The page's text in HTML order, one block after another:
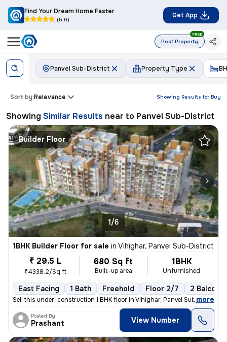
Find Your Dream Home Faster
(5.0)
Get App
Post Property
FREE
Panvel Sub-District Property Type
Showing Results for Buy
Sort by:Relevance
Showing Similar Results near to Panvel Sub-District
Builder Floor
1/6
1BHK Builder Floor for sale in Vihighar, Panvel Sub-District
₹ 29.5 L
₹4338.2/Sq ft
680 Sq ft
Built-up area
1BHK
Unfurnished
East Facing 1 Bath Freehold Floor 2/7 2
Sell this under-construction 1 BHK floor in Vihighar, Panvel Sub-Distr
, more
Posted By
Prashant View Number